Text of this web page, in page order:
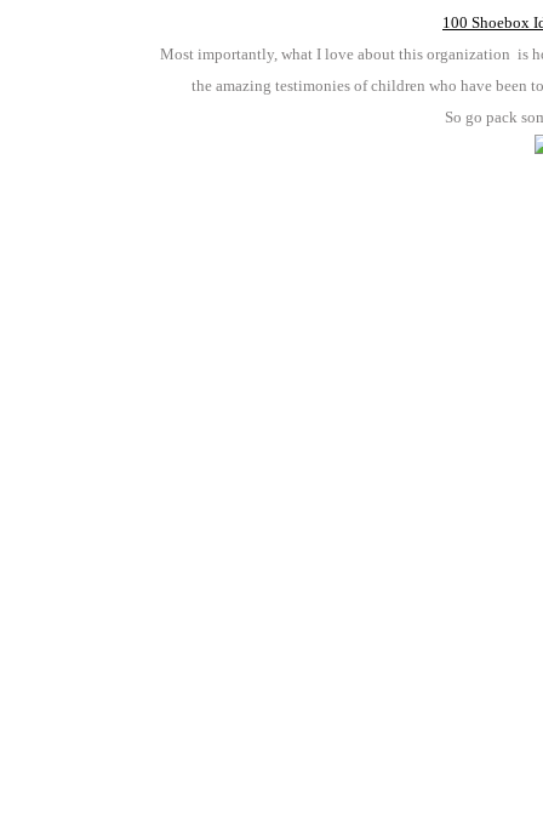
100 Shoebox
Most importantly, what I love about this organization is
the amazing testimonies of children who have been
So go pack